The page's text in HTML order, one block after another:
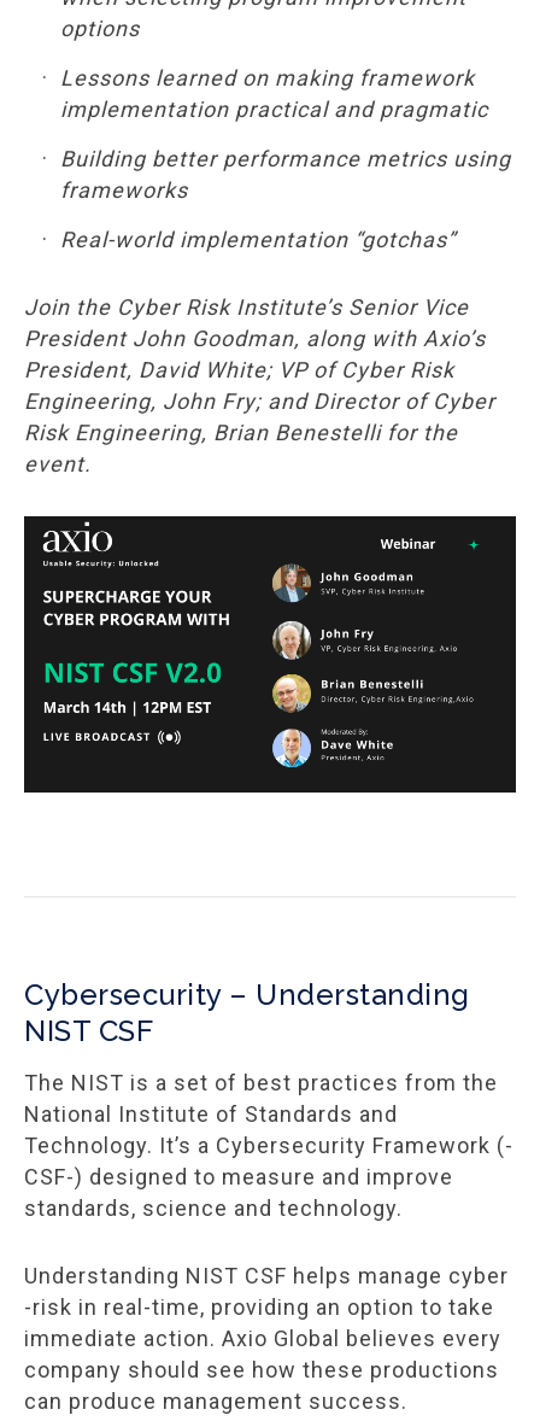
options
Lessons learned on making framework
implementation practical and pragmatic
Building better performance metrics using
frameworks
Real-world implementation “gotchas”
Join the Cyber Risk Institute’s Senior Vice
President John Goodman, along with Axio’s
President, David White; VP of Cyber Risk
Engineering, John Fry; and Director of Cyber
Risk Engineering, Brian Benestelli for the
event.
Cybersecurity – Understanding
NIST CSF
The NIST is a set of best practices from the
National Institute of Standards and
Technology. It’s a Cybersecurity Framework (-
CSF-) designed to measure and improve
standards, science and technology.
Understanding NIST CSF helps manage cyber
-risk in real-time, providing an option to take
immediate action. Axio Global believes every
company should see how these productions
can produce management success.